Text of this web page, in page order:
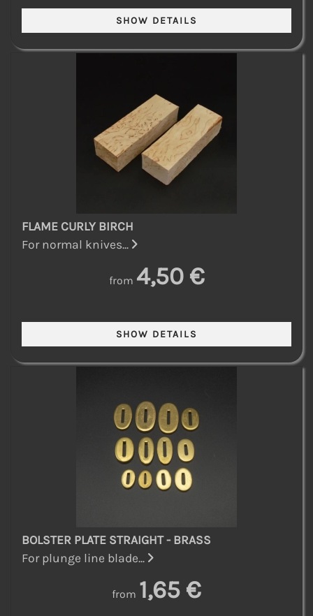
FLAME CURLY BIRCH
For normal knives...
from 4,50 €
BOLSTER PLATE STRAIGHT - BRASS
For plunge line blade...
from 1,65 €